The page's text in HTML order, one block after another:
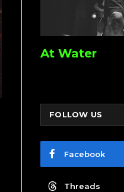
At Water
FOLLOW US
Facebook
Threads